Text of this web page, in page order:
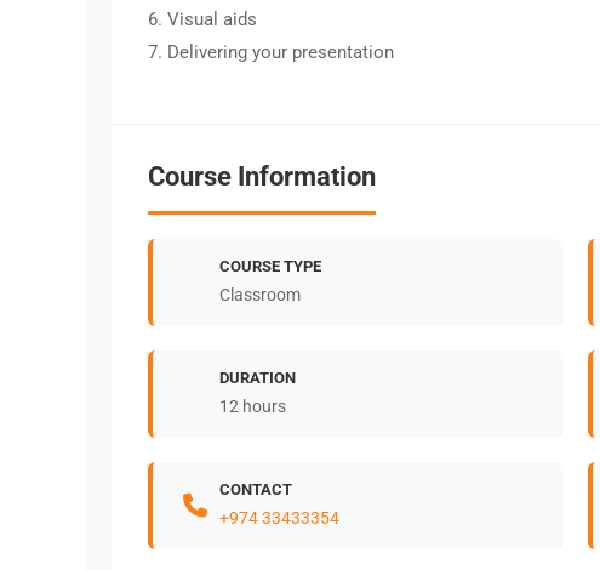
6. Visual aids
7. Delivering your presentation
Course Information
COURSE TYPE
Classroom
DURATION
12 hours
CONTACT
+974 33433354